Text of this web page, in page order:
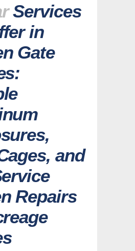
Services
in
Gate
and
Repairs